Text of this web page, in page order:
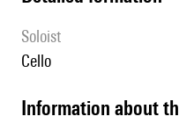
Soloist
cello
information about